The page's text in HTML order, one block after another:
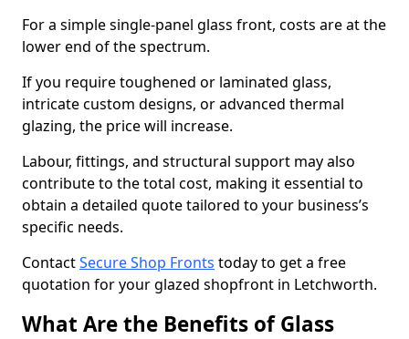
For a simple single-panel glass front, costs are at the
lower end of the spectrum.
If you require toughened or laminated glass,
intricate custom designs, or advanced thermal
glazing, the price will increase.
Labour, fittings, and structural support may also
contribute to the total cost, making it essential to
obtain a detailed quote tailored to your business’s
specific needs.
ContactSecure Shop Fronts today to get a free
quotation for your glazed shopfront in Letchworth.
What Are the Benefits of Glass